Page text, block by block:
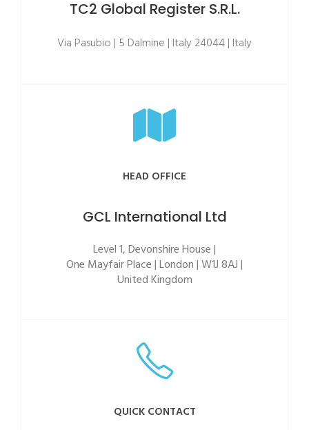
TC2 Global Register S.R.L.
Via Pasubio | 5 Dalmine | Italy 24044 | Italy
HEAD OFFICE
GCL International Ltd
Level 1, Devonshire House |
One Mayfair Place | London | W1J 8AJ |
United Kingdom
QUICK CONTACT